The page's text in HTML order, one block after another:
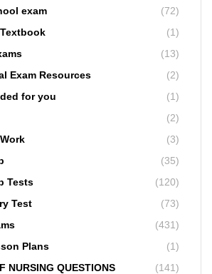
exam
(72)
(1)
(13)
Exam Resources
(2)
for you
(1)
(2)
(3)
(35)
Tests
(120)
Test
(73)
(431)
Plans
(1)
NURSING QUESTIONS
(141)